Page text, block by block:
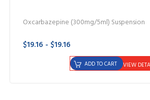
Oxcarbazepine (300mg/5ml) Suspension
$19.16 - $19.16
VIEW
ADD TO CART